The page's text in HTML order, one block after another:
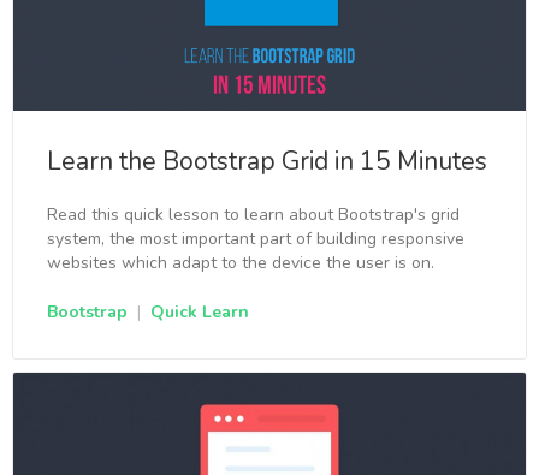
Learn the Bootstrap Grid in 15 Minutes
Read this quick lesson to learn about Bootstrap's grid
system, the most important part of building responsive
websites which adapt to the device the user is on.
Bootstrap | Quick Learn